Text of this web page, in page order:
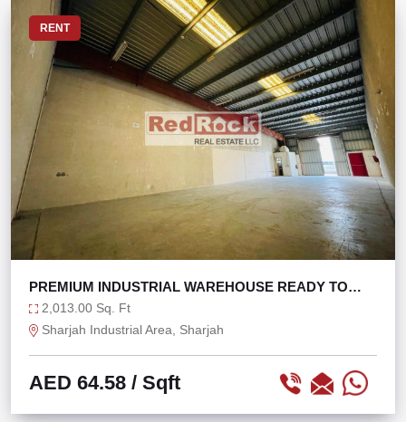
RENT
PREMIUM INDUSTRIAL WAREHOUSE READY TO
MOVE IN
2,013.00 Sq. Ft
Sharjah Industrial Area, Sharjah
AED 64.58 / Sqft